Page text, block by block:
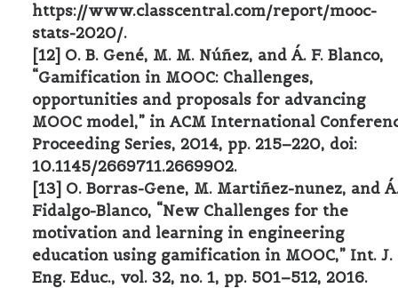
https://www.classcentral.com/report/mooc-
stats-2020/.
[12] O. B. Gené, M. M. Núñez, and Á. F. Blanco,
“Gamification in MOOC: Challenges,
opportunities and proposals for advancing
MOOC model,” in ACM International
Proceeding Series, 2014, pp. 215–220, doi:
10.1145/2669711.2669902.
[13] O. Borras-Gene, M. Martiñez-nunez, and
Fidalgo-Blanco, “New Challenges for the
motivation and learning in engineering
education using gamification in MOOC,” Int. J.
Eng. Educ., vol. 32, no. 1, pp. 501–512, 2016.